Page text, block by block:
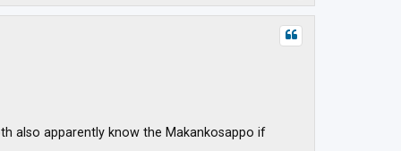
o
p
also apparently know the Makankosappo if